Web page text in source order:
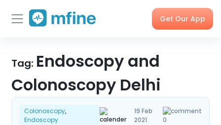
content
Get Our App
Skincare
Consultation
Checks &
Medicines
Programs
Trackers
Tag: Endoscopy and
Colonoscopy Delhi
0
19 Feb
2021
Colonoscopy,
Endoscopy